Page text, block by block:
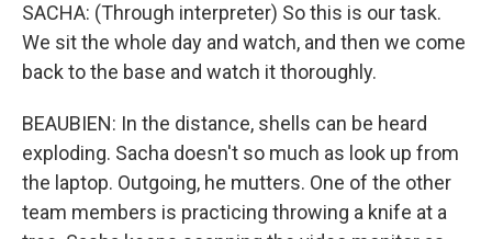
SACHA: (Through interpreter) So this is our task.
We sit the whole day and watch, and then we come
back to the base and watch it thoroughly.
BEAUBIEN: In the distance, shells can be heard
exploding. Sacha doesn't so much as look up from
the laptop. Outgoing, he mutters. One of the other
team members is practicing throwing a knife at a